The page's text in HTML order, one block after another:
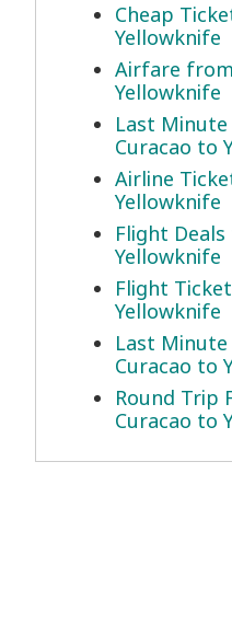
Cheap
Yellowknife
Airfare
Yellowknife
Last
Curacao to
Airline
Yellowknife
Flight
Yellowknife
Flight
Yellowknife
Last
Curacao to
Round Trip
Curacao to